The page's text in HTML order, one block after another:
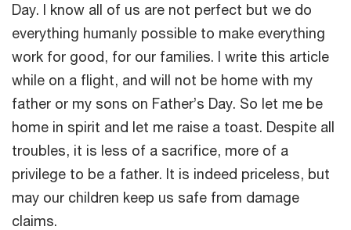
Day. I know all of us are not perfect but we do
everything humanly possible to make everything
work for good, for our families. I write this article
while on a flight, and will not be home with my
father or my sons on Father’s Day. So let me be
home in spirit and let me raise a toast. Despite all
troubles, it is less of a sacrifice, more of a
privilege to be a father. It is indeed priceless, but
may our children keep us safe from damage
claims.